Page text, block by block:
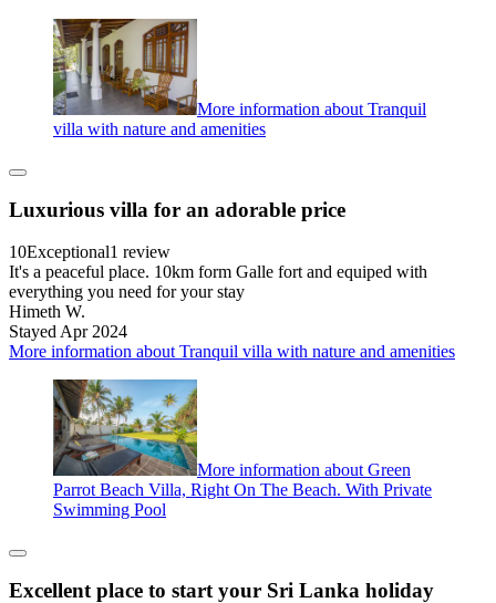
More information about Tranquil
villa with nature and amenities
Luxurious villa for an adorable price
10Exceptional1 review
It's a peaceful place. 10km form Galle fort and equiped with
everything you need for your stay
Himeth W.
Stayed Apr 2024
More information about Tranquil villa with nature and amenities
More information about Green
Parrot Beach Villa, Right On The Beach. With Private
Swimming Pool
Excellent place to start your Sri Lanka holiday